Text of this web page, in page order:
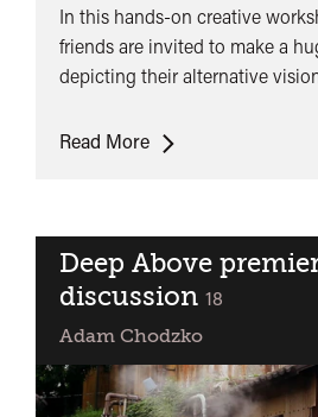
In this hands-on creative
friends are invited to make a
depicting their alternative
Read MoreImagining
Workshop
Deep Above
discussion classified
18
Adam Chodzko